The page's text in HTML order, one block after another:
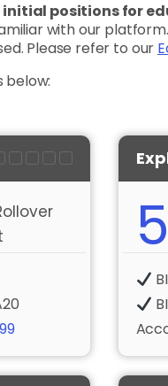
initial positions for
with our
Please refer to our
below: